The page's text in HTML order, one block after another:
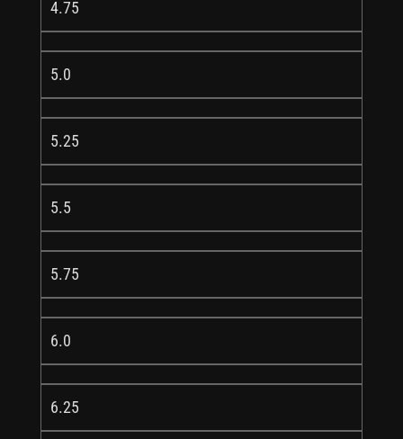
4.75
5.0
5.25
5.5
5.75
6.0
6.25